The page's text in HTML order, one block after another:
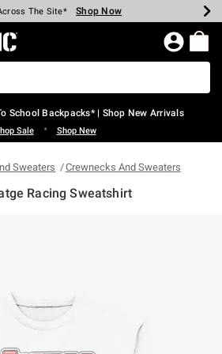
Every $40 Spent* Shop Now
The Site* Shop Now
Off Select Styles* Shop Now
Off Clearance* Shop Now
In-Store* Shop Now
Over $75* Shop Now
Home Page
School Backpacks* | Shop New Arrivals
Sale • Shop New
Sweaters Crewnecks And Sweaters
Racing Sweatshirt